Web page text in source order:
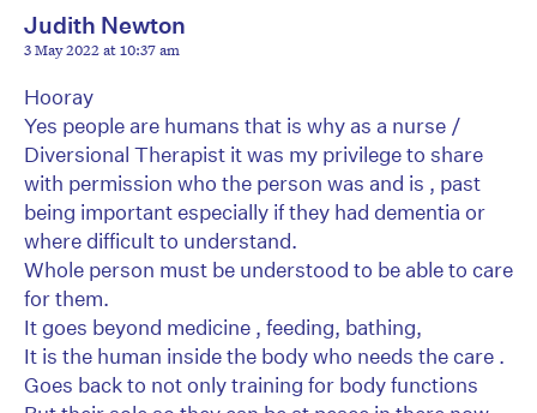
Judith Newton
3 May 2022 at 10:37 am
Hooray
Yes people are humans that is why as a nurse /
Diversional Therapist it was my privilege to share
with permission who the person was and is , past
being important especially if they had dementia or
where difficult to understand.
Whole person must be understood to be able to care
for them.
It goes beyond medicine , feeding, bathing,
It is the human inside the body who needs the care .
Goes back to not only training for body functions